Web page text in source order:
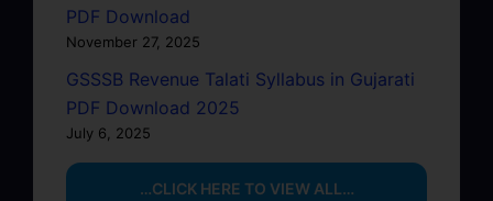
PDF Download
November 27, 2025
GSSSB Revenue Talati Syllabus in Gujarati
PDF Download 2025
July 6, 2025
…CLICK HERE TO VIEW ALL…